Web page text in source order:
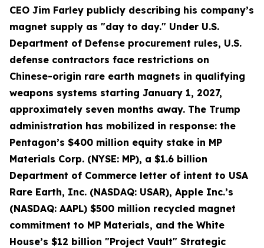
CEO Jim Farley publicly describing his company’s
magnet supply as "day to day." Under U.S.
Department of Defense procurement rules, U.S.
defense contractors face restrictions on
Chinese-origin rare earth magnets in qualifying
weapons systems starting January 1, 2027,
approximately seven months away. The Trump
administration has mobilized in response: the
Pentagon’s $400 million equity stake in MP
Materials Corp. (NYSE: MP), a $1.6 billion
Department of Commerce letter of intent to USA
Rare Earth, Inc. (NASDAQ: USAR), Apple Inc.’s
(NASDAQ: AAPL) $500 million recycled magnet
commitment to MP Materials, and the White
House’s $12 billion "Project Vault" Strategic